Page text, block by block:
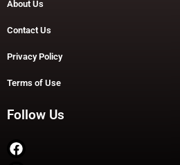
About Us
Contact Us
Privacy Policy
Terms of Use
Follow Us